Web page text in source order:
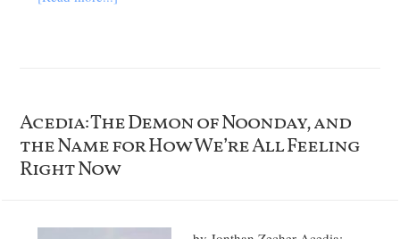
Acedia: The Demon of Noonday, and
the Name for How We’re All Feeling
Right Now